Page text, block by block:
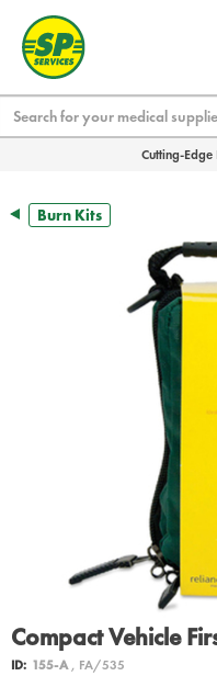
Cutting-
Burn Kits
Compact Vehicle
ID: 155-A, FA/535